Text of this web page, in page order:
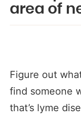
area of
Figure out
find someone
that’s lyme